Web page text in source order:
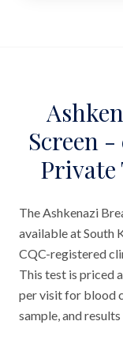
Screen
The Ashkenazi
available at South
CQC-registered
This test is priced
per visit for blood
sample, and